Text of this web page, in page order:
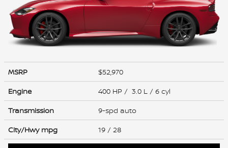
MSRP
$52,970
Engine
400 HP / 3.0 L / 6 cyl
Transmission
9-spd auto
City/Hwy mpg 19 / 28